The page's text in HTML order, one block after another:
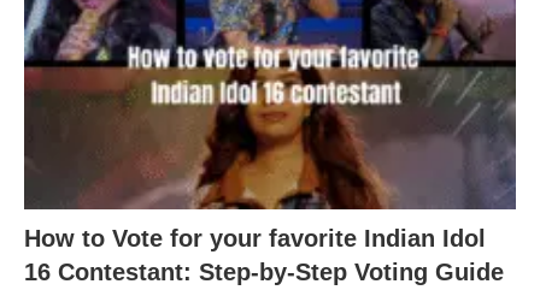
How to Vote for your favorite Indian Idol
16 Contestant: Step-by-Step Voting Guide